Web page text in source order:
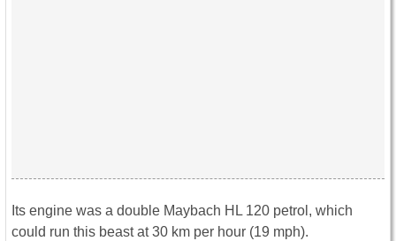
Its engine was a double Maybach HL 120 petrol, which
could run this beast at 30 km per hour (19 mph).